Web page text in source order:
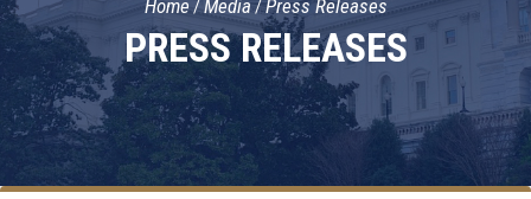
PRESS RELEASES
Home Media Press Releases